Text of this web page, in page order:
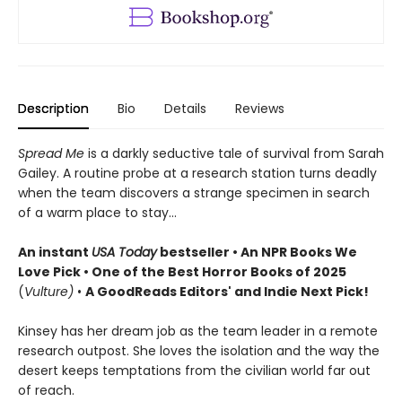
Description Bio Details Reviews
Spread Me is a darkly seductive tale of survival from Sarah
Gailey. A routine probe at a research station turns deadly
when the team discovers a strange specimen in search
of a warm place to stay...
An instant USA Todaybestseller • An NPR Books We
Love Pick • One of the Best Horror Books of 2025
(Vulture) • A GoodReads Editors' and Indie Next Pick!
Kinsey has her dream job as the team leader in a remote
research outpost. She loves the isolation and the way the
desert keeps temptations from the civilian world far out
of reach.